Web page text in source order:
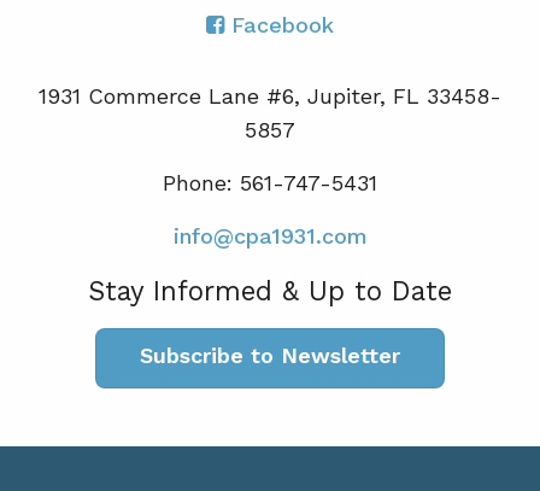
Facebook
1931 Commerce Lane #6, Jupiter, FL 33458-
5857
Phone: 561-747-5431
info@cpa1931.com
Stay Informed & Up to Date
Subscribe to Newsletter